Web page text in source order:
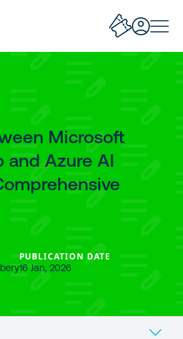
Microsoft
and Azure AI
PUBLICATION DATE
16 Jan, 2026